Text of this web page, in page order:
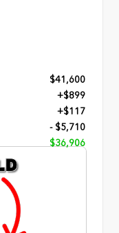
$41,600
+$899
+$117
- $5,710
$36,906